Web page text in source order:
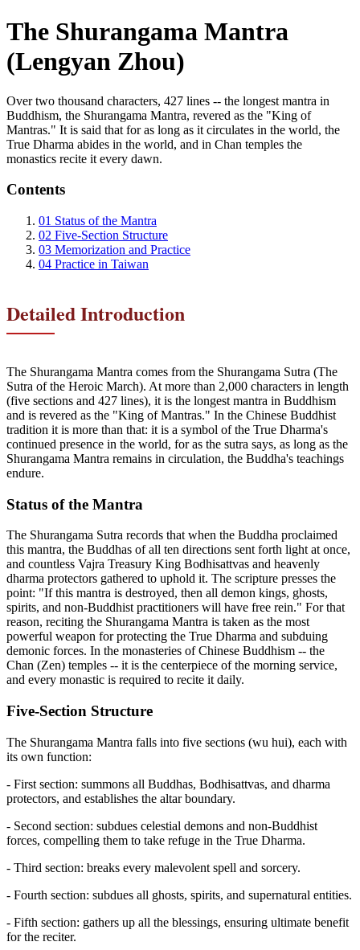
The Shurangama Mantra
(Lengyan Zhou)
Over two thousand characters, 427 lines -- the longest mantra in
Buddhism, the Shurangama Mantra, revered as the "King of
Mantras." It is said that for as long as it circulates in the world, the
True Dharma abides in the world, and in Chan temples the
monastics recite it every dawn.
Contents
01 Status of the Mantra
02 Five-Section Structure
03 Memorization and Practice
04 Practice in Taiwan
Detailed Introduction
The Shurangama Mantra comes from the Shurangama Sutra (The
Sutra of the Heroic March). At more than 2,000 characters in length
(five sections and 427 lines), it is the longest mantra in Buddhism
and is revered as the "King of Mantras." In the Chinese Buddhist
tradition it is more than that: it is a symbol of the True Dharma's
continued presence in the world, for as the sutra says, as long as the
Shurangama Mantra remains in circulation, the Buddha's teachings
endure.
Status of the Mantra
The Shurangama Sutra records that when the Buddha proclaimed
this mantra, the Buddhas of all ten directions sent forth light at once,
and countless Vajra Treasury King Bodhisattvas and heavenly
dharma protectors gathered to uphold it. The scripture presses the
point: "If this mantra is destroyed, then all demon kings, ghosts,
spirits, and non-Buddhist practitioners will have free rein." For that
reason, reciting the Shurangama Mantra is taken as the most
powerful weapon for protecting the True Dharma and subduing
demonic forces. In the monasteries of Chinese Buddhism -- the
Chan (Zen) temples -- it is the centerpiece of the morning service,
and every monastic is required to recite it daily.
Five-Section Structure
The Shurangama Mantra falls into five sections (wu hui), each with
its own function:
- First section: summons all Buddhas, Bodhisattvas, and dharma
protectors, and establishes the altar boundary.
- Second section: subdues celestial demons and non-Buddhist
forces, compelling them to take refuge in the True Dharma.
- Third section: breaks every malevolent spell and sorcery.
- Fourth section: subdues all ghosts, spirits, and supernatural entities.
- Fifth section: gathers up all the blessings, ensuring ultimate benefit
for the reciter.